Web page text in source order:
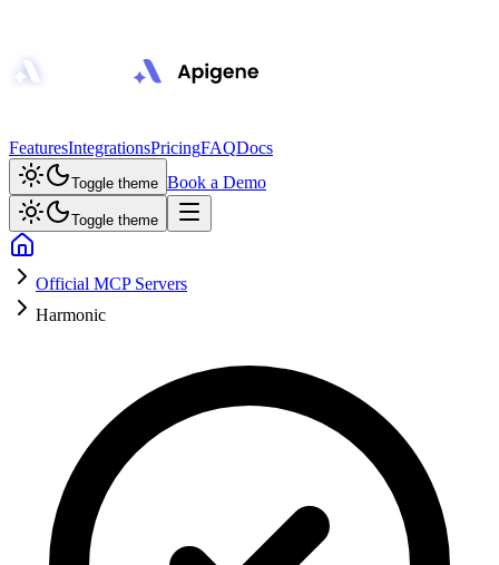
FeaturesIntegrationsPricingFAQDocs
Toggle theme Book a Demo
Toggle theme
Official MCP Servers
Harmonic